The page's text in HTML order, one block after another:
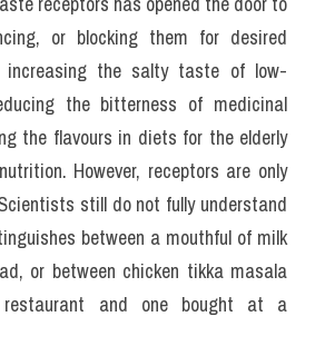
or blocking them for desired
the salty taste of low-
the bitterness of medicinal
the flavours in diets for the elderly
However, receptors are only
still do not fully understand
between a mouthful of milk
or between chicken tikka masala
and one bought at a